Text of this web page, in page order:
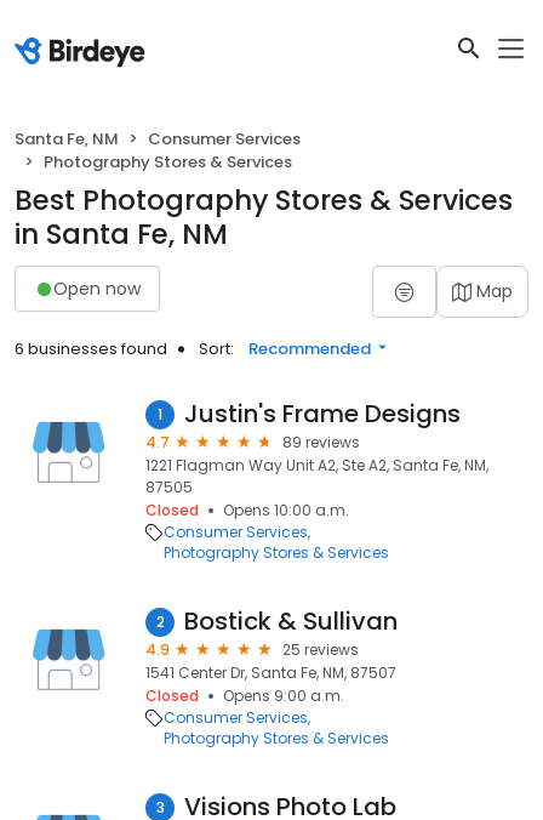
Santa Fe, NM
Consumer Services
Photography Stores & Services
Best Photography Stores & Services
in Santa Fe, NM
Open now Map
6 businesses found Sort: Recommended
1 Justin's Frame Designs
4.7
89 reviews
1221 Flagman Way Unit A2, Ste A2, Santa Fe, NM,
87505
Closed
Opens 10:00 a.m.
Consumer Services
Photography Stores & Services
2 Bostick & Sullivan
4.9
25 reviews
1541 Center Dr, Santa Fe, NM, 87507
Closed
Opens 9:00 a.m.
Consumer Services
Photography Stores & Services
3 Visions Photo Lab